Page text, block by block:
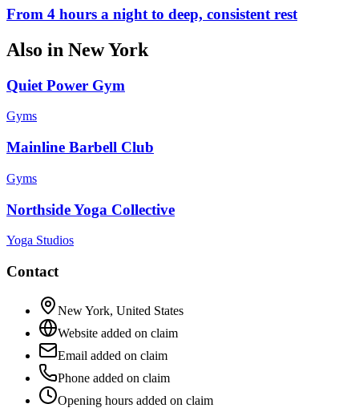
From 4 hours a night to deep, consistent rest
Also in New York
Quiet Power Gym
Gyms
Mainline Barbell Club
Gyms
Northside Yoga Collective
Yoga Studios
Contact
New York, United States
Website added on claim
Email added on claim
Phone added on claim
Opening hours added on claim